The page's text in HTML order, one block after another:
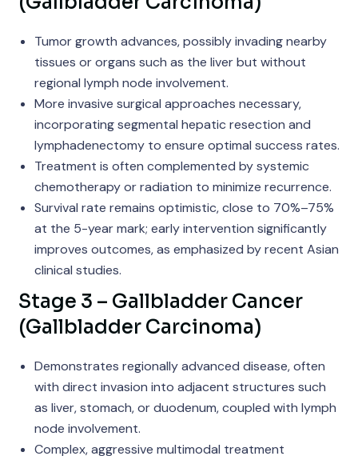
Tumor growth advances, possibly invading nearby
tissues or organs such as the liver but without
regional lymph node involvement.
More invasive surgical approaches necessary,
incorporating segmental hepatic resection and
lymphadenectomy to ensure optimal success rates.
Treatment is often complemented by systemic
chemotherapy or radiation to minimize recurrence.
Survival rate remains optimistic, close to 70%–75%
at the 5-year mark; early intervention significantly
improves outcomes, as emphasized by recent Asian
clinical studies.
Stage 3 – Gallbladder Cancer
(Gallbladder Carcinoma)
Demonstrates regionally advanced disease, often
with direct invasion into adjacent structures such
as liver, stomach, or duodenum, coupled with lymph
node involvement.
Complex, aggressive multimodal treatment